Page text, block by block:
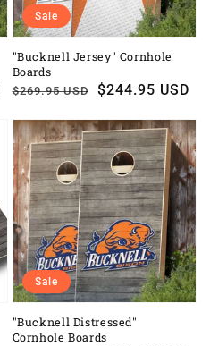
"Bucknell Jersey" Cornhole
Boards
Regular
$269.95 USD
Sale
$244.95 USD
Sale
"Bucknell Distressed"
Cornhole Boards
Sale